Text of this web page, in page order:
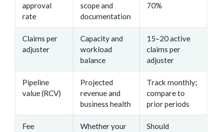
approval
rate
scope and
documentation
70%
Claims per
adjuster
Capacity and
workload
balance
15–20 active
claims per
adjuster
Pipeline
value (RCV)
Projected
revenue and
business health
Track monthly;
compare to
prior periods
Fee
Whether your
Should